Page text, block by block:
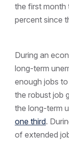
the first month
percent since
During an
long-term
enough jobs
the robust job
the long-term
one third.
of extended